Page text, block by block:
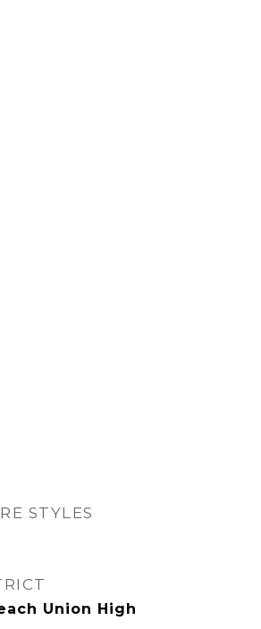
STYLES
Union High